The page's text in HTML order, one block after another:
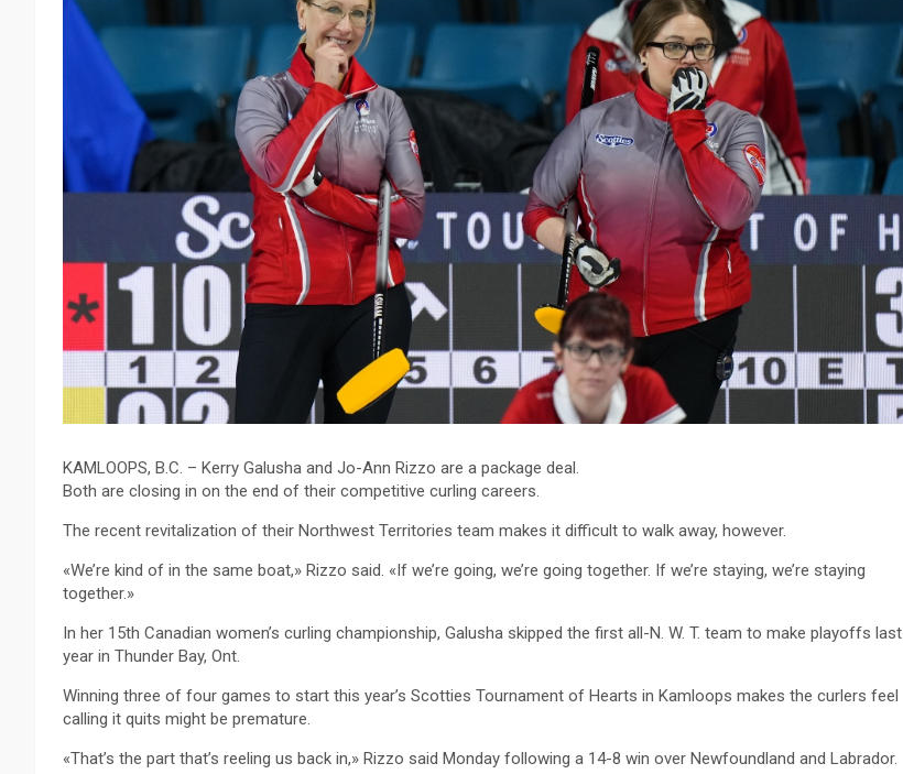
KAMLOOPS, B.C. – Kerry Galusha and Jo-Ann Rizzo are a package deal.
Both are closing in on the end of their competitive curling careers.
The recent revitalization of their Northwest Territories team makes it difficult to walk away, however.
«We’re kind of in the same boat,» Rizzo said. «If we’re going, we’re going together. If we’re staying, we’re staying
together.»
In her 15th Canadian women’s curling championship, Galusha skipped the first all-N. W. T. team to make playoffs last
year in Thunder Bay, Ont.
Winning three of four games to start this year’s Scotties Tournament of Hearts in Kamloops makes the curlers feel
calling it quits might be premature.
«That’s the part that’s reeling us back in,» Rizzo said Monday following a 14-8 win over Newfoundland and Labrador.